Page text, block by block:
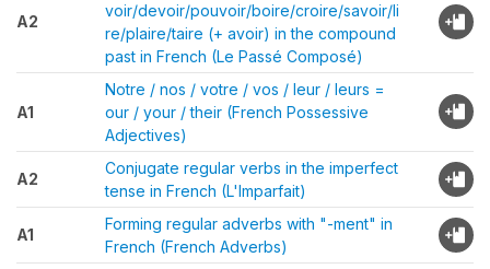
A2
voir/devoir/pouvoir/boire/croire/savoir/li
re/plaire/taire (+ avoir) in the compound
past in French (Le Passé Composé)
A1
Notre / nos / votre / vos / leur / leurs =
our / your / their (French Possessive
Adjectives)
A2
Conjugate regular verbs in the imperfect
tense in French (L'Imparfait)
A1
Forming regular adverbs with "-ment" in
French (French Adverbs)